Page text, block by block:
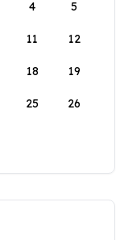
4 5
11 12
18 19
25 26